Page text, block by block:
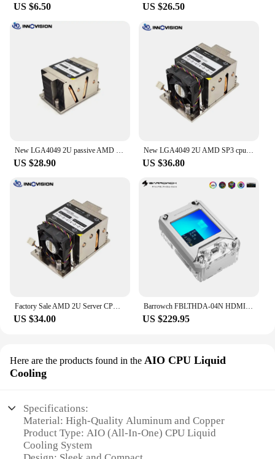
US $6.50 US $26.50
US $28.90 US $36.80
Factory Sale AMD 2U Server CPU Coole for socket SP3 TR4 2U Active heatsink embedded 4*heatpipe
US $34.00
Barrowch FBLTHDA-04N HDMI Display CPU Water Block Cooler Liquid Cooling Cooler For Processor For AMD
US $229.95
Here are the products found in the AIO CPU Liquid
Cooling
Specifications:
Material: High-Quality Aluminum and Copper
Product Type: AIO (All-In-One) CPU Liquid
Cooling System